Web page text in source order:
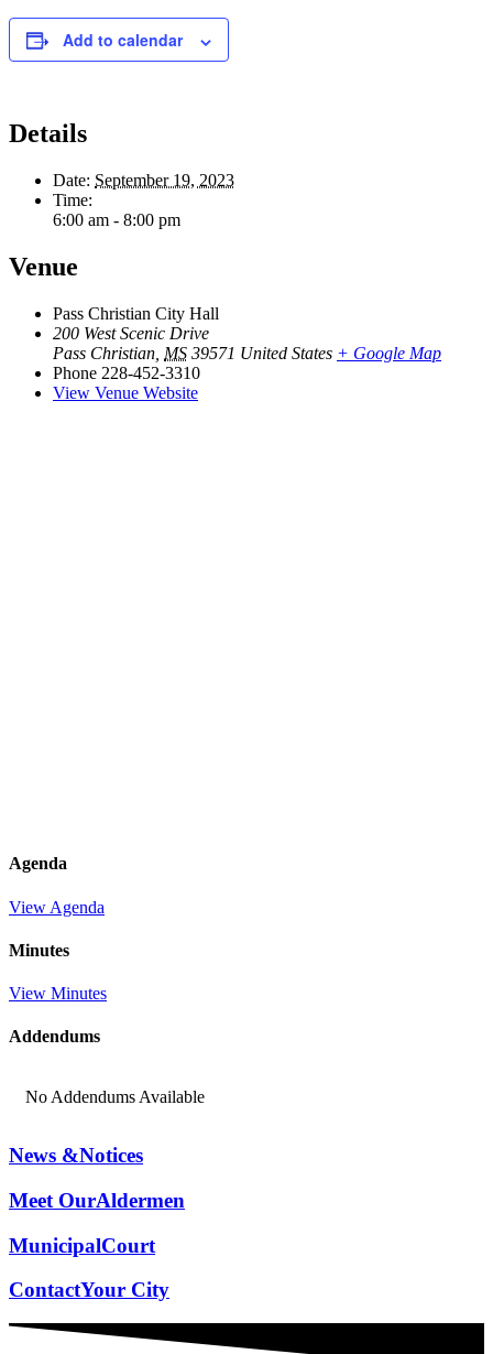
Add to calendar
Details
Date: September 19, 2023
Time:
6:00 am - 8:00 pm
Venue
Pass Christian City Hall
200 West Scenic Drive
Pass Christian MS 39571 United States + Google Map
Phone 228-452-3310
View Venue Website
Agenda
View Agenda
Minutes
View Minutes
Addendums
No Addendums Available
News &Notices
Meet OurAldermen
MunicipalCourt
ContactYour City